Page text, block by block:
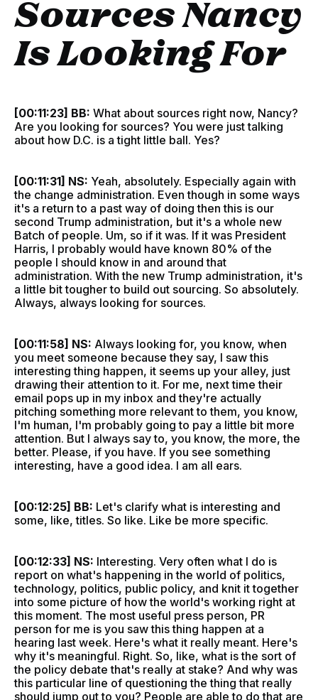
Sources Nancy
Is Looking For
[00:11:23] BB: What about sources right now, Nancy?
Are you looking for sources? You were just talking
about how D.C. is a tight little ball. Yes?
[00:11:31] NS: Yeah, absolutely. Especially again with
the change administration. Even though in some ways
it's a return to a past way of doing then this is our
second Trump administration, but it's a whole new
Batch of people. Um, so if it was. If it was President
Harris, I probably would have known 80% of the
people I should know in and around that
administration. With the new Trump administration, it's
a little bit tougher to build out sourcing. So absolutely.
Always, always looking for sources.
[00:11:58] NS: Always looking for, you know, when
you meet someone because they say, I saw this
interesting thing happen, it seems up your alley, just
drawing their attention to it. For me, next time their
email pops up in my inbox and they're actually
pitching something more relevant to them, you know,
I'm human, I'm probably going to pay a little bit more
attention. But I always say to, you know, the more, the
better. Please, if you have. If you see something
interesting, have a good idea. I am all ears.
[00:12:25] BB: Let's clarify what is interesting and
some, like, titles. So like. Like be more specific.
[00:12:33] NS: Interesting. Very often what I do is
report on what's happening in the world of politics,
technology, politics, public policy, and knit it together
into some picture of how the world's working right at
this moment. The most useful press person, PR
person for me is you saw this thing happen at a
hearing last week. Here's what it really meant. Here's
why it's meaningful. Right. So, like, what is the sort of
the policy debate that's really at stake? And why was
this particular line of questioning the thing that really
should jump out to you? People are able to do that are